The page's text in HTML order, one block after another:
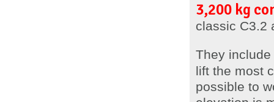
3,200 kg
classic C3.2
They include
lift the most
possible to